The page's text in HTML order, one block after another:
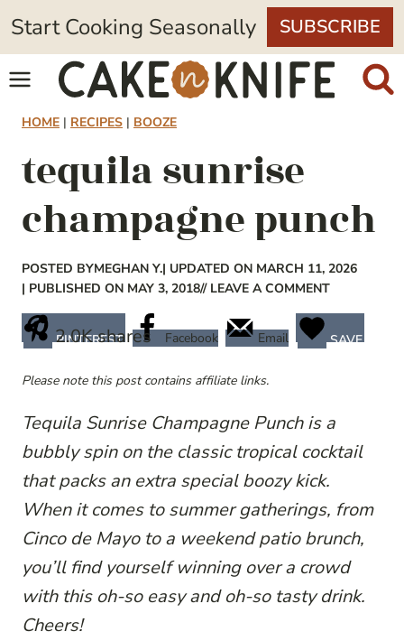
Skip
to
content
Start Cooking Seasonally SUBSCRIBE
HOME | RECIPES | BOOZE
tequila sunrise
champagne punch
POSTED BYMEGHAN Y.| UPDATED ON MARCH 11, 2026
| PUBLISHED ON MAY 3, 2018// LEAVE A COMMENT
2.0Kshares
PINTEREST Facebook Email SAVE
Please note this post contains affiliate links.
Tequila Sunrise Champagne Punch is a
bubbly spin on the classic tropical cocktail
that packs an extra special boozy kick.
When it comes to summer gatherings, from
Cinco de Mayo to a weekend patio brunch,
you’ll find yourself winning over a crowd
with this oh-so easy and oh-so tasty drink.
Cheers!